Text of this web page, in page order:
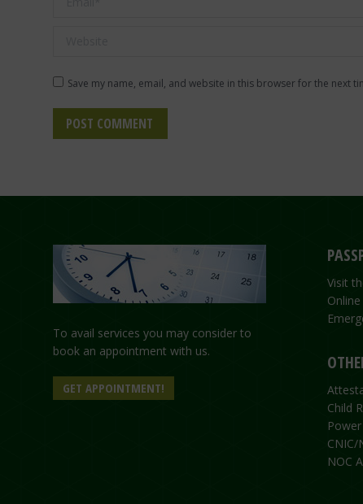
Save my name, email, and website in this browser for the next
POST COMMENT
To avail services you may consider to
book an appointment with us.
GET APPOINTMENT!
Visit
Child
CNIC/
NOC